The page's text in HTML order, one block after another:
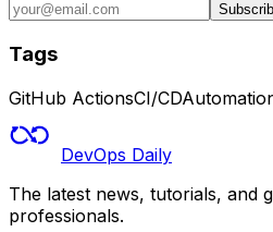
Tags
GitHub ActionsCI/CD
DevOps Daily
The latest news, tutorials, and
professionals.